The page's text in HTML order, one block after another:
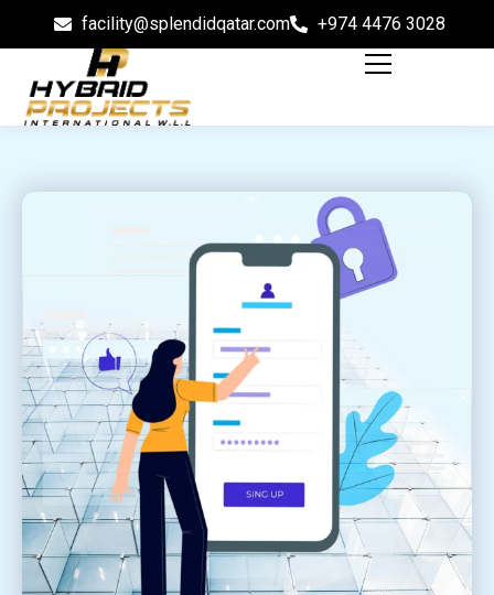
facility@splendidqatar.com +974 4476 3028